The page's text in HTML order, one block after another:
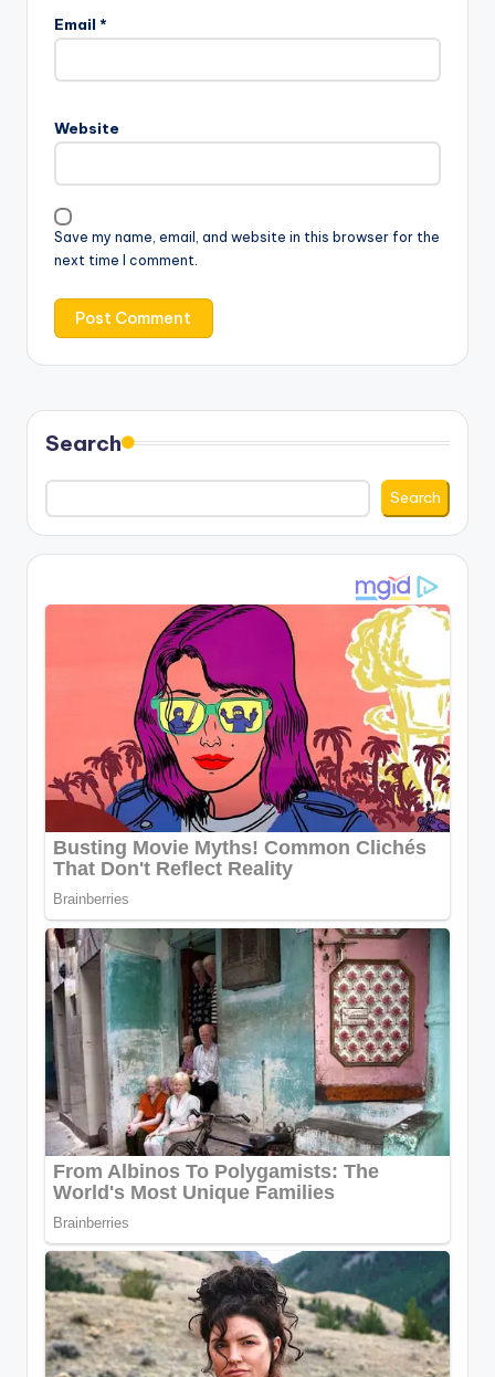
Email *
Website
Save my name, email, and website in this browser for the
next time I comment.
Search
Search